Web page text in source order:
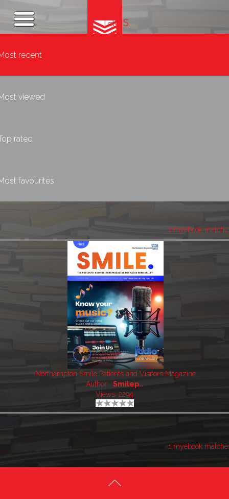
Tags
recent
viewed
rated
favourites
1 myebook
Northampton Smile Patients and Visitors Magazine
Author:
Smilep..
Views: 2294
1 myebook